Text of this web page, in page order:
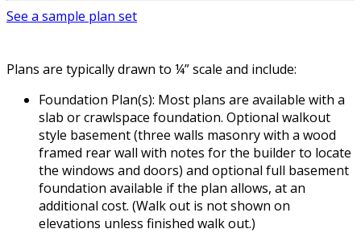
See a sample plan set
Plans are typically drawn to ¼” scale and include:
Foundation Plan(s): Most plans are available with a
slab or crawlspace foundation. Optional walkout
style basement (three walls masonry with a wood
framed rear wall with notes for the builder to locate
the windows and doors) and optional full basement
foundation available if the plan allows, at an
additional cost. (Walk out is not shown on
elevations unless finished walk out.)